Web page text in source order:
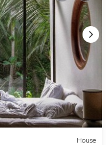
House